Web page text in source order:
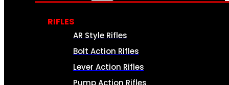
RIFLES
AR Style Rifles
Bolt Action Rifles
Lever Action Rifles
Pump Action Rifles